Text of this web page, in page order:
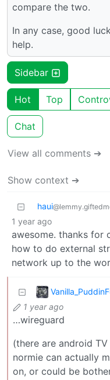
compare the two.
In any case, good
help.
Sidebar
Hot Top
Chat
View all comments ➔
Show context ➔
haui
1 year ago
awesome. thanks for
how to do external
network up to the
1 year ago
…wireguard
(there are android
normie can actually
on, or could be